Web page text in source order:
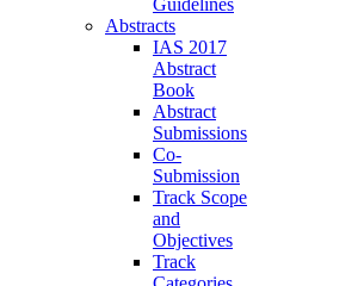
Guidelines
Abstracts
IAS 2017
Abstract
Book
Abstract
Submissions
Co-
Submission
Track Scope
and
Objectives
Track